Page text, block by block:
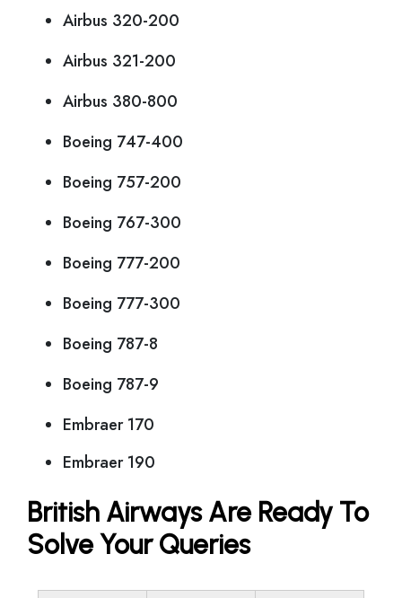
Airbus 320-200
Airbus 321-200
Airbus 380-800
Boeing 747-400
Boeing 757-200
Boeing 767-300
Boeing 777-200
Boeing 777-300
Boeing 787-8
Boeing 787-9
Embraer 170
Embraer 190
British Airways Are Ready To
Solve Your Queries